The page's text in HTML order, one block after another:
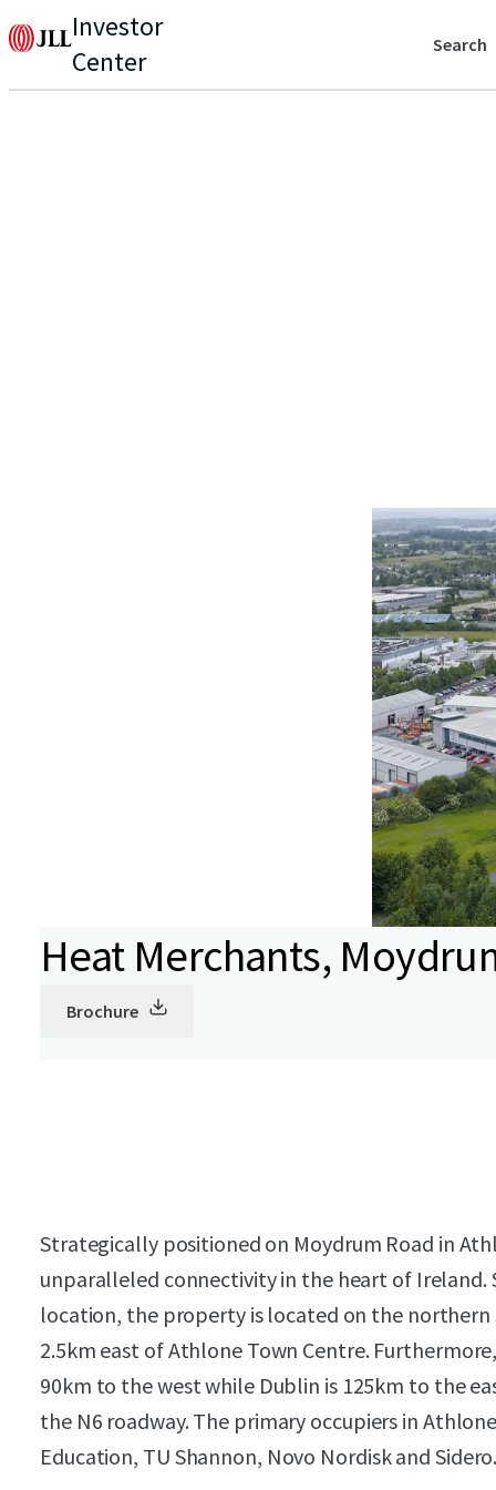
Investor
Center
Search
Heat Merchants,
Brochure
Strategically positioned on Moydrum Road in
unparalleled connectivity in the heart of Ireland.
location, the property is located on the
2.5km east of Athlone Town Centre.
90km to the west while Dublin is 125km to the
the N6 roadway. The primary occupiers in
Education, TU Shannon, Novo Nordisk and Sidero.